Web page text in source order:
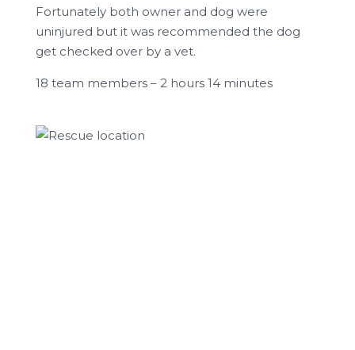
Fortunately both owner and dog were
uninjured but it was recommended the dog
get checked over by a vet.
18 team members – 2 hours 14 minutes